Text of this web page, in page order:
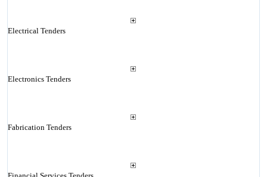
Electrical Tenders
Electronics Tenders
Fabrication Tenders